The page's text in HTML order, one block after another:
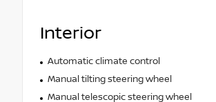
Interior
Automatic climate control
Manual tilting steering wheel
Manual telescopic steering wheel